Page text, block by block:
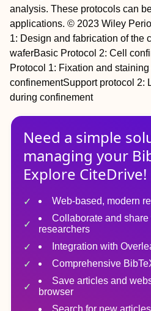
analysis. These protocols can
applications. © 2023 Wiley
1: Design and fabrication of the
waferBasic Protocol 2: Cell
Protocol 1: Fixation and
confinementSupport protocol 2:
during confinement
Need a simple
managing your
Explore CiteDrive!
Web-based, modern
Collaborate and
researchers
Integration with
Comprehensive
Save articles and
browser
Search for new